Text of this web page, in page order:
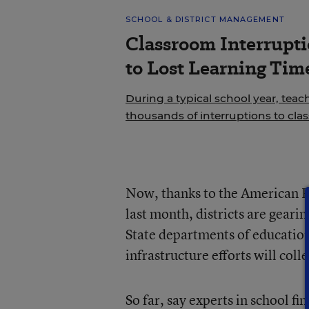
SCHOOL & DISTRICT MANAGEMENT
Classroom
to Lost Learning
During a typical school year,
thousands of interruptions to
Now, thanks to the American
last month, districts are
State departments of
infrastructure efforts will
So far, say experts in school